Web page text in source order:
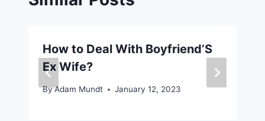
How to Deal With Boyfriend’S
Ex Wife?
ByAdam Mundt January 12, 2023